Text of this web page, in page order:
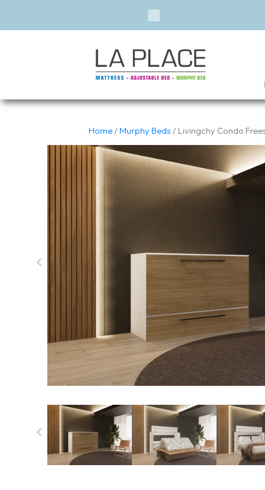
Previous
Home / Murphy Beds / Livingchy Condo